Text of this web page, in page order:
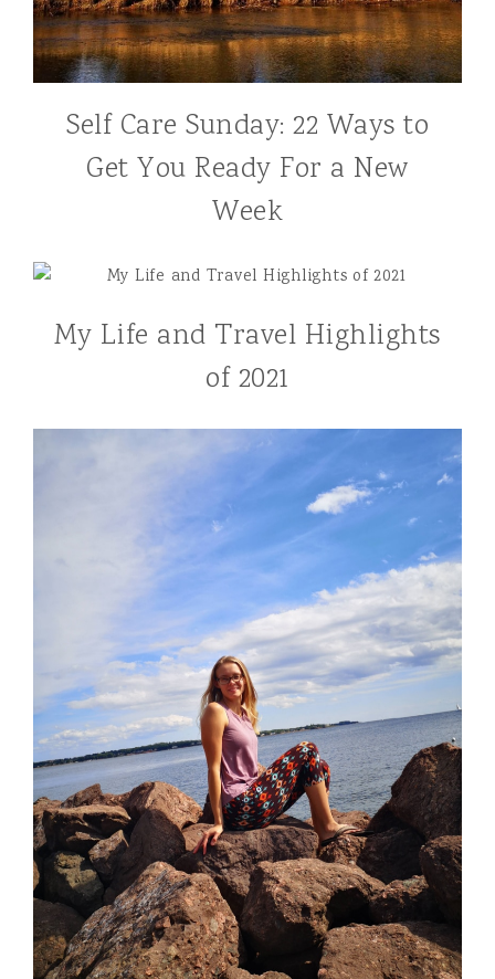
Self Care Sunday: 22 Ways to
Get You Ready For a New
Week
My Life and Travel Highlights
of 2021